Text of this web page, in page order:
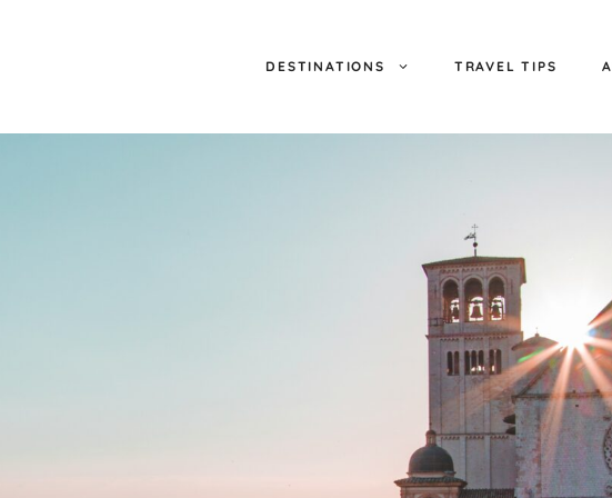
DESTINATIONS TRAVEL TIPS